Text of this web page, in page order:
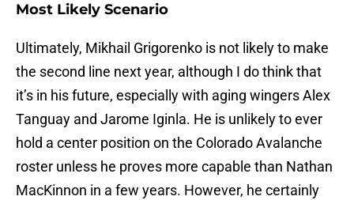
Most Likely Scenario
Ultimately, Mikhail Grigorenko is not likely to make
the second line next year, although I do think that
it’s in his future, especially with aging wingers Alex
Tanguay and Jarome Iginla. He is unlikely to ever
hold a center position on the Colorado Avalanche
roster unless he proves more capable than Nathan
MacKinnon in a few years. However, he certainly